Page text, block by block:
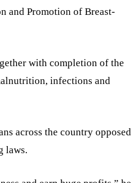
and Promotion of Breast-
with completion of the
infections and
across the country opposed
laws.